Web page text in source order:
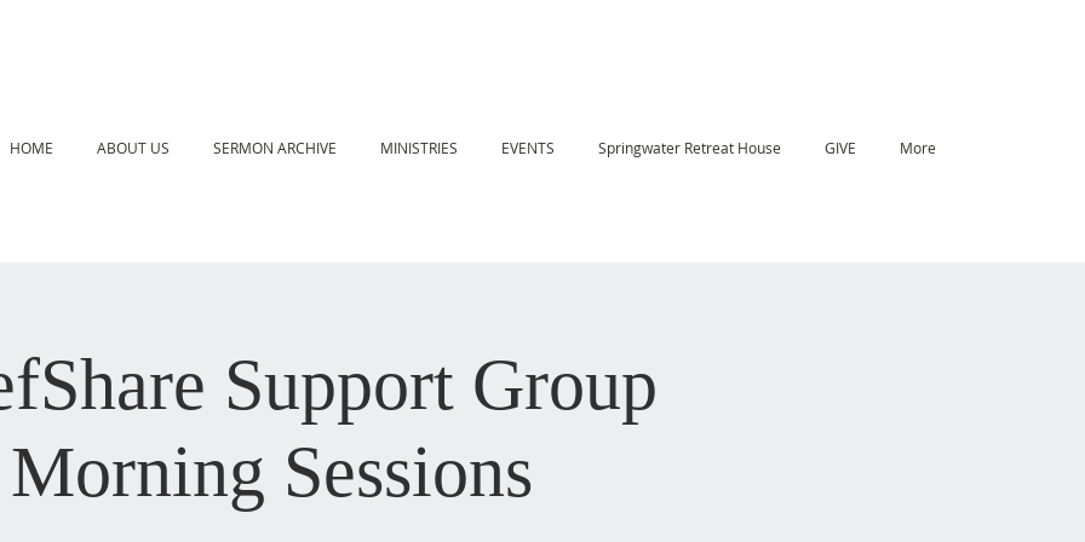
HOME ABOUT US SERMON ARCHIVE MINISTRIES EVENTS Springwater Retreat House GIVE More
Support Group
Morning Sessions